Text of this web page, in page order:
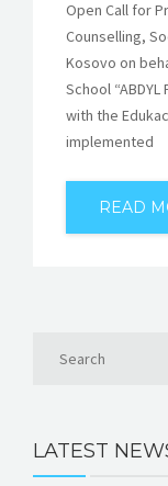
Open Call for
Counselling,
Kosovo on
School
with the
implemented
READ
LATEST